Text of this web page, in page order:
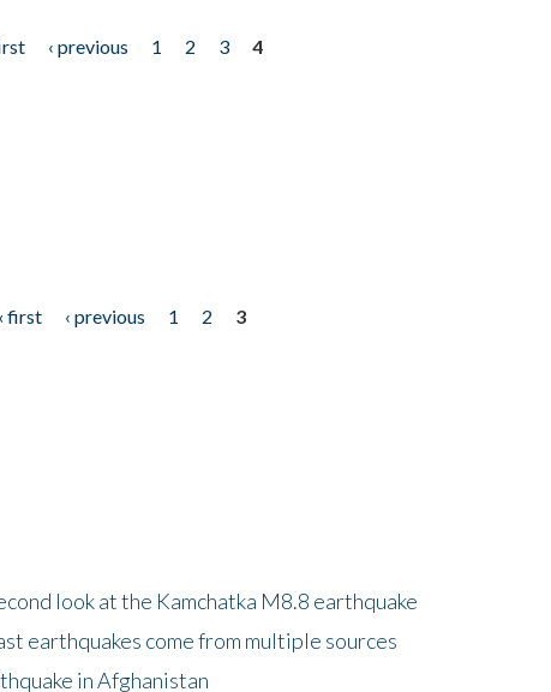
‹ previous 1 2 3
4
first ‹ previous 1 2
3
look at the Kamchatka M8.8 earthquake
earthquakes come from multiple sources
in Afghanistan